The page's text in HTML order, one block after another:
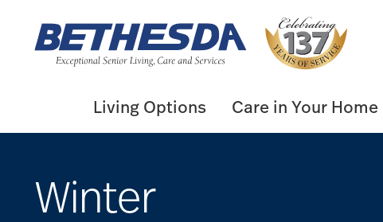
content
Living Options Care in Your Home
Winter